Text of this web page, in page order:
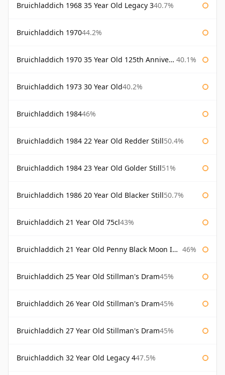
Bruichladdich 1968 35 Year Old Legacy 340.7%
Bruichladdich 197044.2%
Bruichladdich 1970 35 Year Old 125th Anniversary 40.1%
Bruichladdich 1973 30 Year Old40.2%
Bruichladdich 198446%
Bruichladdich 1984 22 Year Old Redder Still50.4%
Bruichladdich 1984 23 Year Old Golder Still51%
Bruichladdich 1986 20 Year Old Blacker Still50.7%
Bruichladdich 21 Year Old 75cl43%
Bruichladdich 21 Year Old Penny Black Moon Import 46%
Bruichladdich 25 Year Old Stillman's Dram45%
Bruichladdich 26 Year Old Stillman's Dram45%
Bruichladdich 27 Year Old Stillman's Dram45%
Bruichladdich 32 Year Old Legacy 447.5%